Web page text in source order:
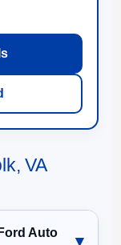
VA
Auto